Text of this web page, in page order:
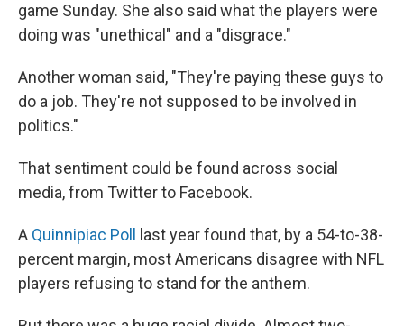
game Sunday. She also said what the players were
doing was "unethical" and a "disgrace."
Another woman said, "They're paying these guys to
do a job. They're not supposed to be involved in
politics."
That sentiment could be found across social
media, from Twitter to Facebook.
A Quinnipiac Poll
last year found that, by a 54-to-38-
percent margin, most Americans disagree with NFL
players refusing to stand for the anthem.